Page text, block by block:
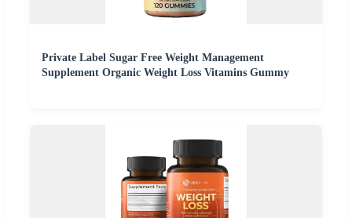
Private Label Sugar Free Weight Management
Supplement Organic Weight Loss Vitamins Gummy